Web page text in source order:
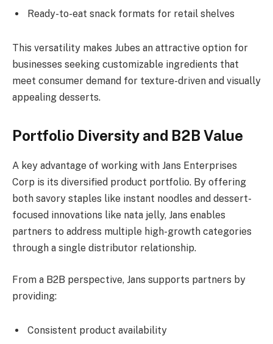
Ready-to-eat snack formats for retail shelves
This versatility makes Jubes an attractive option for
businesses seeking customizable ingredients that
meet consumer demand for texture-driven and visually
appealing desserts.
Portfolio Diversity and B2B Value
A key advantage of working with Jans Enterprises
Corp is its diversified product portfolio. By offering
both savory staples like instant noodles and dessert-
focused innovations like nata jelly, Jans enables
partners to address multiple high-growth categories
through a single distributor relationship.
From a B2B perspective, Jans supports partners by
providing:
Consistent product availability